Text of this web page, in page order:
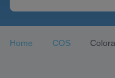
Home COS